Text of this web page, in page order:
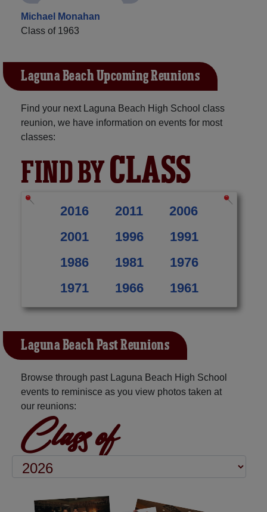
Michael Monahan
Class of 1963
Laguna Beach Upcoming Reunions
Find your next Laguna Beach High School class
reunion, we have information on events for most
classes:
FIND BYCLASS
2016 2011
2006
2001
1996
1991
1986
1981
1976
1971
1966 1961
Laguna Beach Past Reunions
Browse through past Laguna Beach High School
events to reminisce as you view photos taken at
our reunions:
Class of